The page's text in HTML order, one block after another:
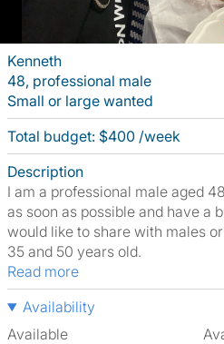
Kenneth
48, professional male
Small or large wanted
Total budget: $400 /week
Description
I am a professional male aged
as soon as possible and have a
would like to share with males
35 and 50 years old.
Read more
Availability
Available